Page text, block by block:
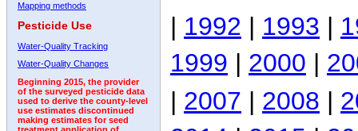
Mapping methods
Pesticide Use
Water-Quality Tracking
Water-Quality Changes
Beginning 2015, the provider
of the surveyed pesticide data
used to derive the county-level
use estimates discontinued
making estimates for seed
| 1992 | 1993 |
1999 | 2000 |
| 2007 | 2008 |